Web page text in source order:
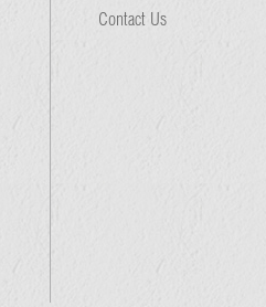
Contact Us